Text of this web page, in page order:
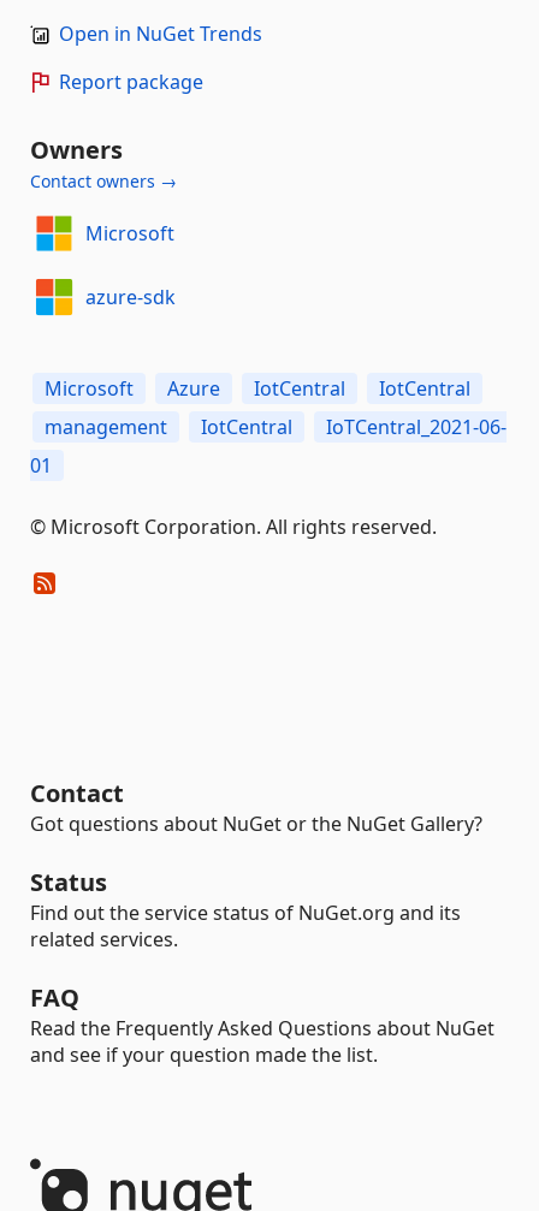
Open in NuGet Trends
Report package
Owners
Contact owners →
Microsoft
azure-sdk
Microsoft Azure IotCentral
IotCentral
management
IotCentral
IoTCentral_2021-06-
01
© Microsoft Corporation. All rights reserved.
Contact
Got questions about NuGet or the NuGet Gallery?
Status
Find out the service status of NuGet.org and its
related services.
FAQ
Read the Frequently Asked Questions about NuGet
and see if your question made the list.